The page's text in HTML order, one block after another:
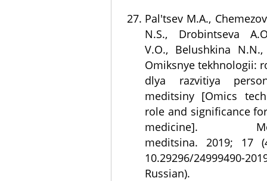
Pal'tsev M.A.,
N.S., Drobintseva
V.O., Belushkina
Omiksnye tekhnologii:
dlya razvitiya
meditsiny [Omics
role and significance
medicine].
meditsina. 2019; 17
10.29296/24999490-
Russian).